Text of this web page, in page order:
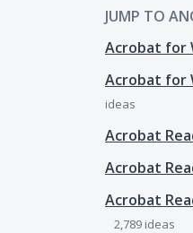
JUMP TO
Acrobat for
Acrobat for
ideas
Acrobat
Acrobat
Acrobat
2,789 ideas